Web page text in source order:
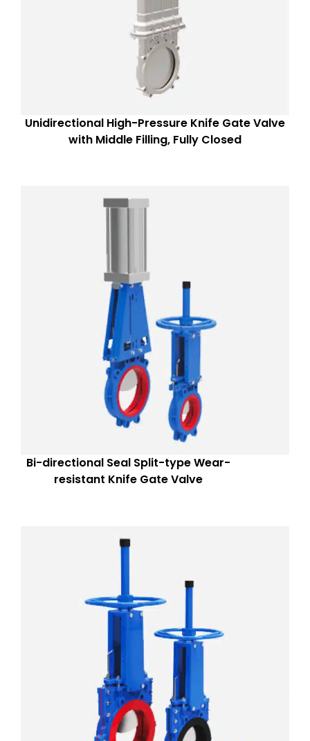
Unidirectional High-Pressure Knife Gate Valve
with Middle Filling, Fully Closed
Bi-directional Seal Split-type Wear-
resistant Knife Gate Valve